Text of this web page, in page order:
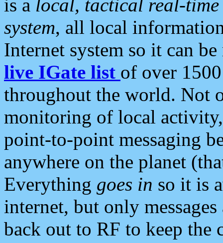
is a local, tactical real-
system, all local
Internet system so it can
live IGate list of over
throughout the world. Not
monitoring of local
point-to-point messaging
anywhere on the planet
Everything goes in so it is
internet, but only
back out to RF to keep the